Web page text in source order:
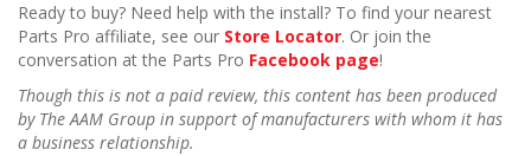
Ready to buy? Need help with the install? To find your nearest
Parts Pro affiliate, see our Store Locator. Or join the
conversation at the Parts Pro Facebook page!
Though this is not a paid review, this content has been produced
by The AAM Group in support of manufacturers with whom it has
a business relationship.